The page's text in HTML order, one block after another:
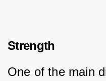
Strength
One of the main